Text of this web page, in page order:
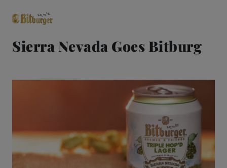
Taste
Quality
Sierra Nevada Goes Bitburg